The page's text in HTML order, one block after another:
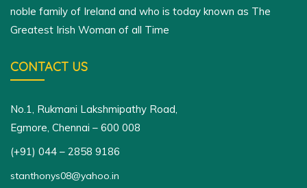
noble family of Ireland and who is today known as The
Greatest Irish Woman of all Time
CONTACT US
No.1, Rukmani Lakshmipathy Road,
Egmore, Chennai – 600 008
(+91) 044 – 2858 9186
stanthonys08@yahoo.in